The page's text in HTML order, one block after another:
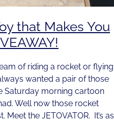
that Makes You
of riding a rocket or flying
wanted a pair of those
Saturday morning cartoon
Well now those rocket
Meet the JETOVATOR. It’s as